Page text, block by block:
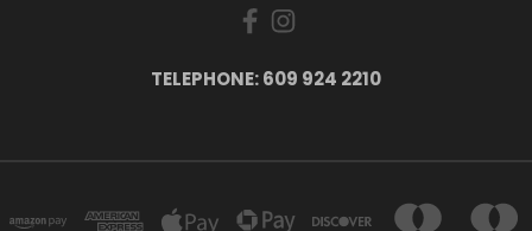
TELEPHONE: 609 924 2210